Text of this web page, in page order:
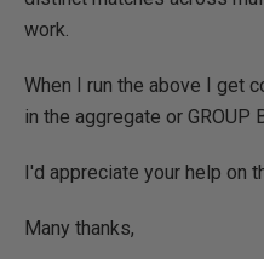
work.
When I run the above I get
in the aggregate or GROUP
I'd appreciate your help on
Many thanks,